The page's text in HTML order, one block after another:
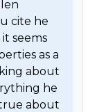
cite he
seems
as a
about
he
about